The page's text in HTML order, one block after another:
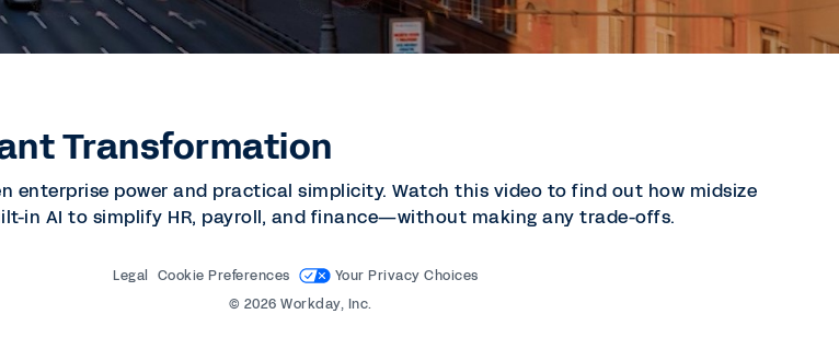
Transformation
enterprise power and practical simplicity. Watch this video to find out how midsize
in AI to simplify HR, payroll, and finance—without making any trade-offs.
Legal Cookie Preferences
Your Privacy Choices
© 2026 Workday, Inc.